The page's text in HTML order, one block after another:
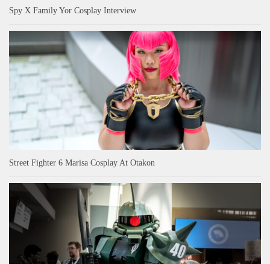
Spy X Family Yor Cosplay Interview
Street Fighter 6 Marisa Cosplay At Otakon